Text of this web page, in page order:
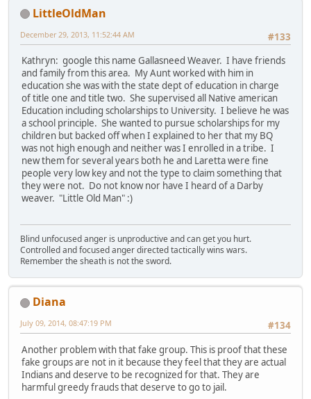
LittleOldMan
#133
December 29, 2013, 11:52:44 AM
Kathryn: google this name Gallasneed Weaver. I have friends
and family from this area. My Aunt worked with him in
education she was with the state dept of education in charge
of title one and title two. She supervised all Native american
Education including scholarships to University. I believe he was
a school principle. She wanted to pursue scholarships for my
children but backed off when I explained to her that my BQ
was not high enough and neither was I enrolled in a tribe. I
new them for several years both he and Laretta were fine
people very low key and not the type to claim something that
they were not. Do not know nor have I heard of a Darby
weaver. "Little Old Man" :)
Blind unfocused anger is unproductive and can get you hurt.
Controlled and focused anger directed tactically wins wars.
Remember the sheath is not the sword.
Diana
#134
July 09, 2014, 08:47:19 PM
Another problem with that fake group. This is proof that these
fake groups are not in it because they feel that they are actual
Indians and deserve to be recognized for that. They are
harmful greedy frauds that deserve to go to jail.